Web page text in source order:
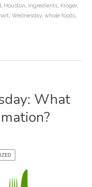
, Houston, Ingredients, Kroger,
, Wednesday, whole foods,
What